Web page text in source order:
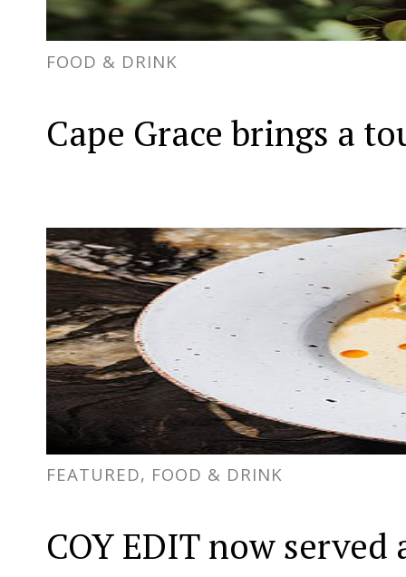
FOOD & DRINK
Cape Grace brings a
FEATURED, FOOD & DRINK
COY EDIT now